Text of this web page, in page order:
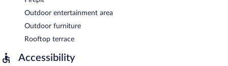
Outdoor entertainment area
Outdoor furniture
Rooftop terrace
Accessibility